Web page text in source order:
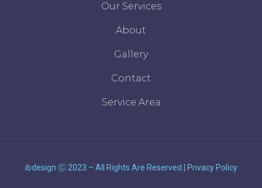
Our Services
About
Gallery
Contact
Service Area
ibdesign Ⓒ 2023 – All Rights Are Reserved Privacy Policy